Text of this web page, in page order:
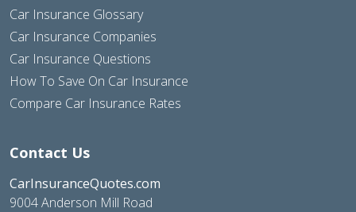
Car Insurance Glossary
Car Insurance Companies
Car Insurance Questions
How To Save On Car Insurance
Compare Car Insurance Rates
Contact Us
CarInsuranceQuotes.com
9004 Anderson Mill Road